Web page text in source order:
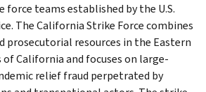
force teams established by the U.S.
The California Strike Force combines
prosecutorial resources in the Eastern
California and focuses on large-
relief fraud perpetrated by